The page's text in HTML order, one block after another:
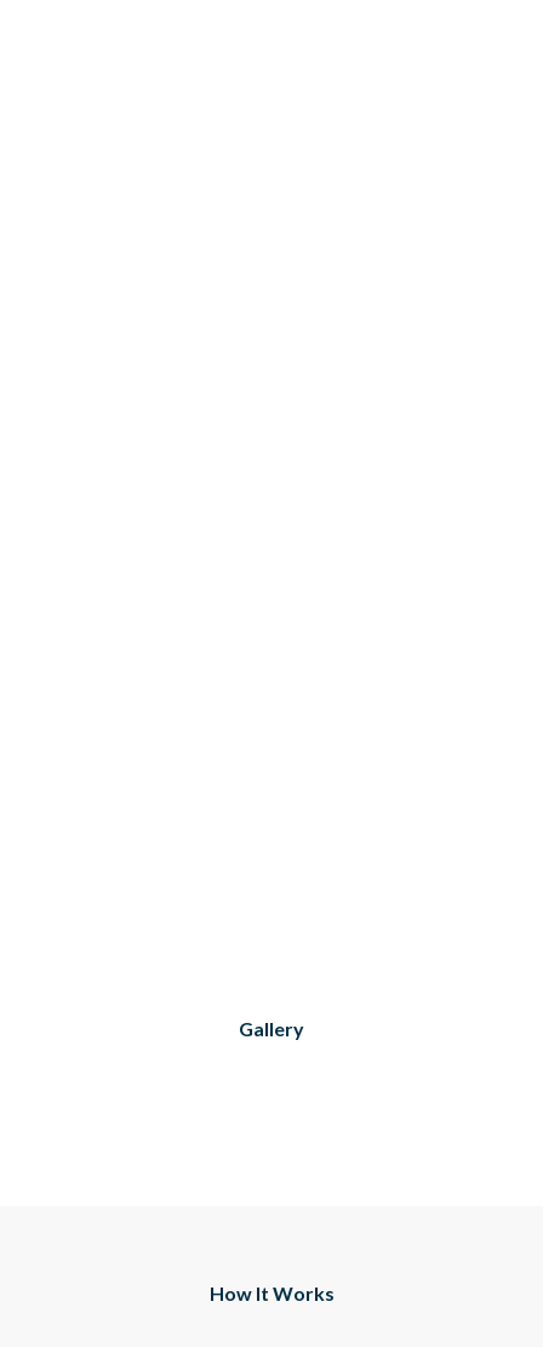
Gallery
How It Works